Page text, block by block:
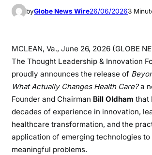
byGlobe News Wire26/06/20263
MCLEAN, Va., June 26, 2026 (GLOBE
The Thought Leadership & Innovation
proudly announces the release of
What Actually Changes Health Care?a
Founder and Chairman Bill Oldham that
decades of experience in innovation,
healthcare transformation, and the
application of emerging technologies to
meaningful problems.